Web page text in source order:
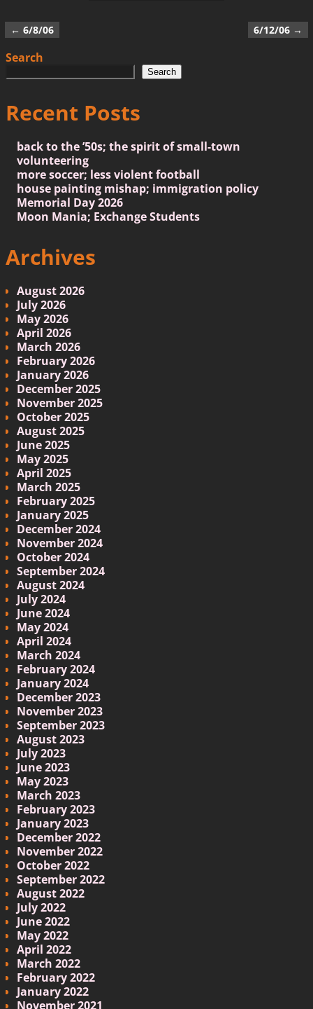
Post navigation
← 6/8/06 6/12/06 →
Search
Search
Recent Posts
back to the ’50s; the spirit of small-town
volunteering
more soccer; less violent football
house painting mishap; immigration policy
Memorial Day 2026
Moon Mania; Exchange Students
Archives
August 2026
July 2026
May 2026
April 2026
March 2026
February 2026
January 2026
December 2025
November 2025
October 2025
August 2025
June 2025
May 2025
April 2025
March 2025
February 2025
January 2025
December 2024
November 2024
October 2024
September 2024
August 2024
July 2024
June 2024
May 2024
April 2024
March 2024
February 2024
January 2024
December 2023
November 2023
September 2023
August 2023
July 2023
June 2023
May 2023
March 2023
February 2023
January 2023
December 2022
November 2022
October 2022
September 2022
August 2022
July 2022
June 2022
May 2022
April 2022
March 2022
February 2022
January 2022
November 2021